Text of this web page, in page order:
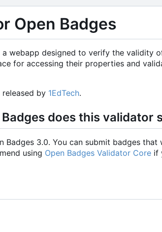
Open Badges
webapp designed to verify the validity
for accessing their properties and
by 1EdTech.
does this validator
3.0. You can submit badges that
using Open Badges Validator Core if